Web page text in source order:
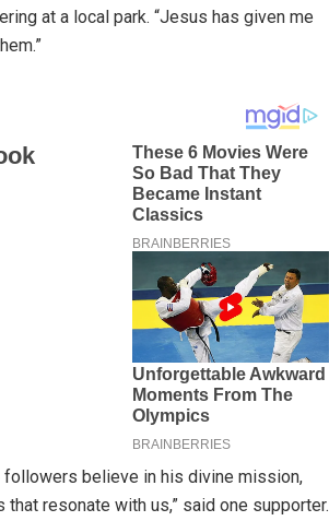
at a local park. “Jesus has given me
believe in his divine mission,
resonate with us,” said one supporter.